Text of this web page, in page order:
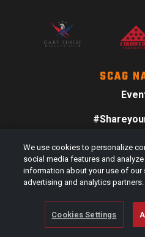
SCAG
Scag
We use cookies to personalize
social media features and
information about your use of our
advertising and analytics partners.
Cookies Settings